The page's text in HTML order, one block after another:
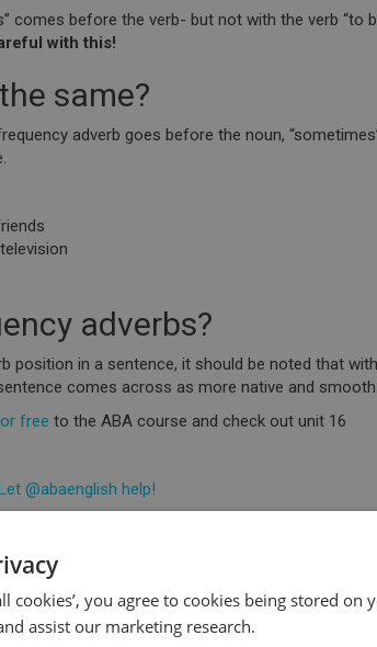
comes before the verb- but not with the verb “to
with this!
same?
adverb goes before the noun,
adverbs?
in a sentence, it should be noted that
comes across as more native and smooth
free to the ABA course and check out unit 16
@abaenglish help!
cookies’, you agree to cookies being stored
assist our marketing research.